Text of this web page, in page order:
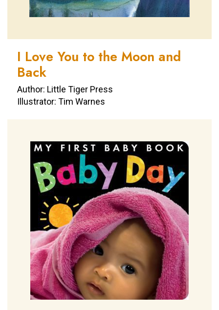
I Love You to the Moon and
Back
Author: Little Tiger Press
Illustrator: Tim Warnes